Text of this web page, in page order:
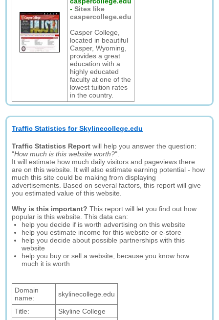
-Sites like
caspercollege.edu
Casper College,
located in beautiful
Casper, Wyoming,
provides a great
education with a
highly educated
faculty at one of the
lowest tuition rates
in the country.
Traffic Statistics for Skylinecollege.edu
Traffic Statistics Report will help you answer the question:
"How much is this website worth?".
It will estimate how much daily visitors and pageviews there
are on this website. It will also estimate earning potential - how
much this site could be making from displaying
advertisements. Based on several factors, this report will give
you estimated value of this website.
Why is this important? This report will let you find out how
popular is this website. This data can:
help you decide if is worth advertising on this website
help you estimate income for this website or e-store
help you decide about possible partnerships with this
website
help you buy or sell a website, because you know how
much it is worth
Domain
name:
skylinecollege.edu
Title: Skyline College